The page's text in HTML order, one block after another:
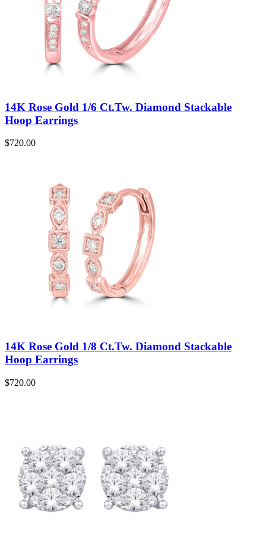
14K Rose Gold 1/6 Ct.Tw. Diamond Stackable
Hoop Earrings
$720.00
14K Rose Gold 1/8 Ct.Tw. Diamond Stackable
Hoop Earrings
$720.00